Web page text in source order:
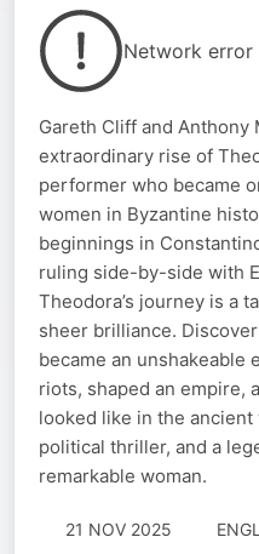
Network
Gareth Cliff and
extraordinary rise of
performer who became
women in Byzantine
beginnings in
ruling side-by-side with
Theodora’s journey is a
sheer brilliance.
became an unshakeable
riots, shaped an empire,
looked like in the
political thriller, and a
remarkable woman.
21 NOV 2025